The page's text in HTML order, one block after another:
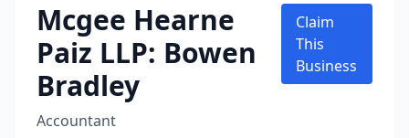
Mcgee Hearne
Paiz LLP: Bowen
Bradley
Accountant
Claim
This
Business